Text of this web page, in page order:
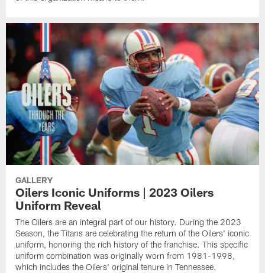
GALLERY
Oilers Iconic Uniforms | 2023 Oilers
Uniform Reveal
The Oilers are an integral part of our history. During the 2023
Season, the Titans are celebrating the return of the Oilers' iconic
uniform, honoring the rich history of the franchise. This specific
uniform combination was originally worn from 1981-1998,
which includes the Oilers' original tenure in Tennessee.